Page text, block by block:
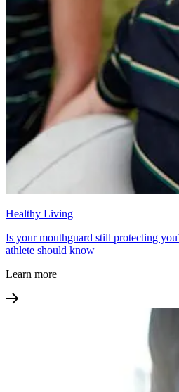
Healthy Living
Is your mouthguard still protecting
athlete should know
Learn more